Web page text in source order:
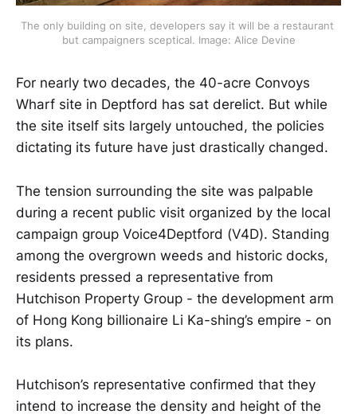
The only building on site, developers say it will be a restaurant
but campaigners sceptical. Image: Alice Devine
For nearly two decades, the 40-acre Convoys
Wharf site in Deptford has sat derelict. But while
the site itself sits largely untouched, the policies
dictating its future have just drastically changed.
The tension surrounding the site was palpable
during a recent public visit organized by the local
campaign group Voice4Deptford (V4D). Standing
among the overgrown weeds and historic docks,
residents pressed a representative from
Hutchison Property Group - the development arm
of Hong Kong billionaire Li Ka-shing’s empire - on
its plans.
Hutchison’s representative confirmed that they
intend to increase the density and height of the